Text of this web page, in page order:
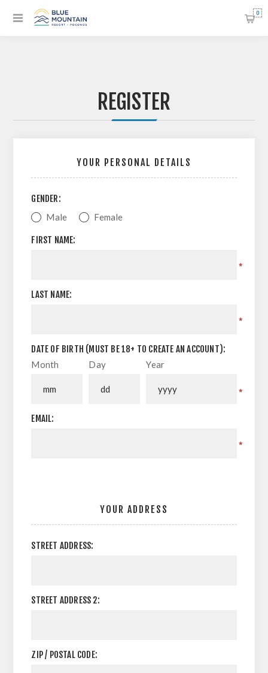
0
REGISTER
YOUR PERSONAL DETAILS
GENDER:
Male Female
FIRST NAME:
*
LAST NAME:
*
DATE OF BIRTH (MUST BE 18+ TO CREATE AN ACCOUNT):
Month Day Year
*
EMAIL:
*
YOUR ADDRESS
STREET ADDRESS:
STREET ADDRESS 2:
ZIP / POSTAL CODE: